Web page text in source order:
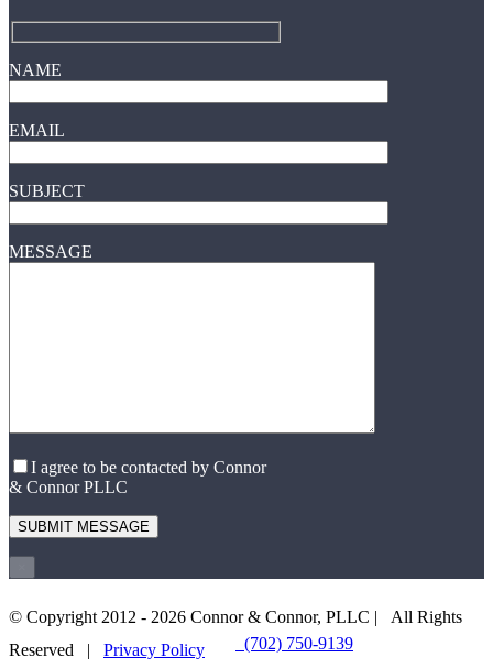
NAME
EMAIL
SUBJECT
MESSAGE
I agree to be contacted by Connor
& Connor PLLC
© Copyright 2012 - 2026 Connor & Connor, PLLC | All Rights
Reserved | Privacy Policy (702) 750-9139